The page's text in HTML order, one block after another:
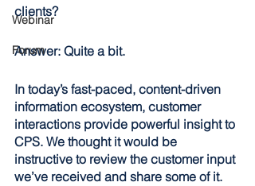
Webinar
Forum
clients?
Answer: Quite a bit.
In today’s fast-paced, content-driven
information ecosystem, customer
interactions provide powerful insight to
CPS. We thought it would be
instructive to review the customer input
we’ve received and share some of it.